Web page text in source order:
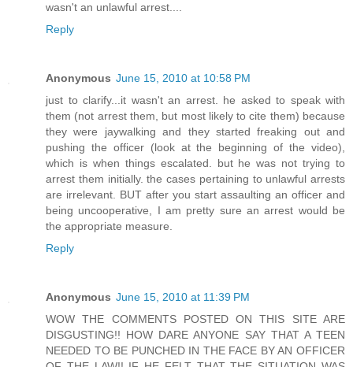
wasn't an unlawful arrest....
Reply
Anonymous June 15, 2010 at 10:58 PM
just to clarify...it wasn't an arrest. he asked to speak with
them (not arrest them, but most likely to cite them) because
they were jaywalking and they started freaking out and
pushing the officer (look at the beginning of the video),
which is when things escalated. but he was not trying to
arrest them initially. the cases pertaining to unlawful arrests
are irrelevant. BUT after you start assaulting an officer and
being uncooperative, I am pretty sure an arrest would be
the appropriate measure.
Reply
Anonymous June 15, 2010 at 11:39 PM
WOW THE COMMENTS POSTED ON THIS SITE ARE
DISGUSTING!! HOW DARE ANYONE SAY THAT A TEEN
NEEDED TO BE PUNCHED IN THE FACE BY AN OFFICER